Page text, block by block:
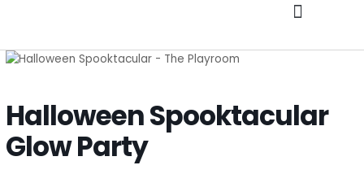
Halloween Spooktacular
Glow Party